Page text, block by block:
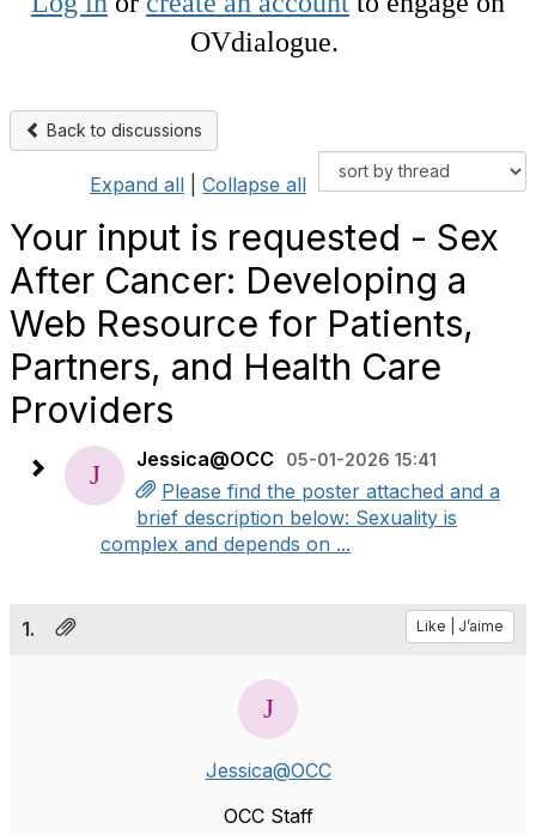
OVdialogue.
Back to discussions
Expand all Collapse all
Your input is requested - Sex
After Cancer: Developing a
Web Resource for Patients,
Partners, and Health Care
Providers
Jessica@OCC 05-01-2026 15:41
Please find the poster attached and a
brief description below: Sexuality is
complex and depends on ...
1. Like | J’aime
Jessica@OCC
OCC Staff